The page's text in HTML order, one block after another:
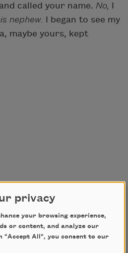
called your name. No, I
nephew. I began to see my
maybe yours, kept
privacy
your browsing experience,
or content, and analyze our
"Accept All", you consent to our